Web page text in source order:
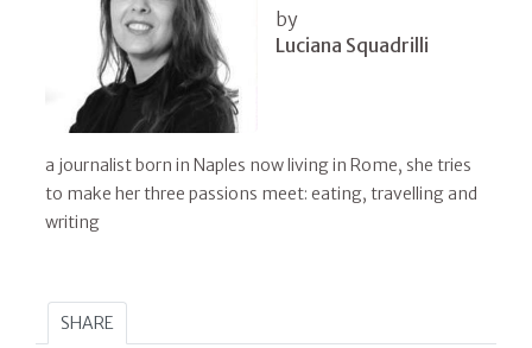
by
Luciana Squadrilli
a journalist born in Naples now living in Rome, she tries
to make her three passions meet: eating, travelling and
writing
SHARE